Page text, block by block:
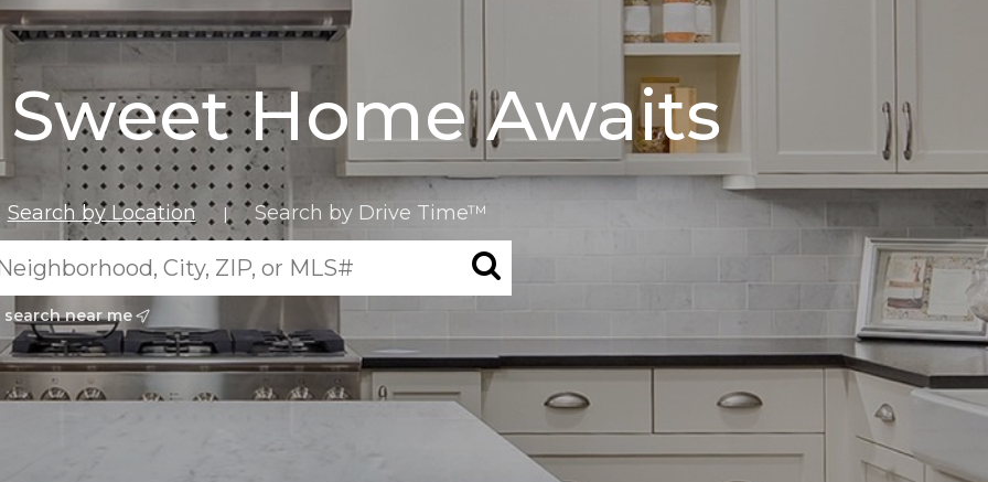
Home Awaits
Search by Location | Search by Drive Time™
search near me